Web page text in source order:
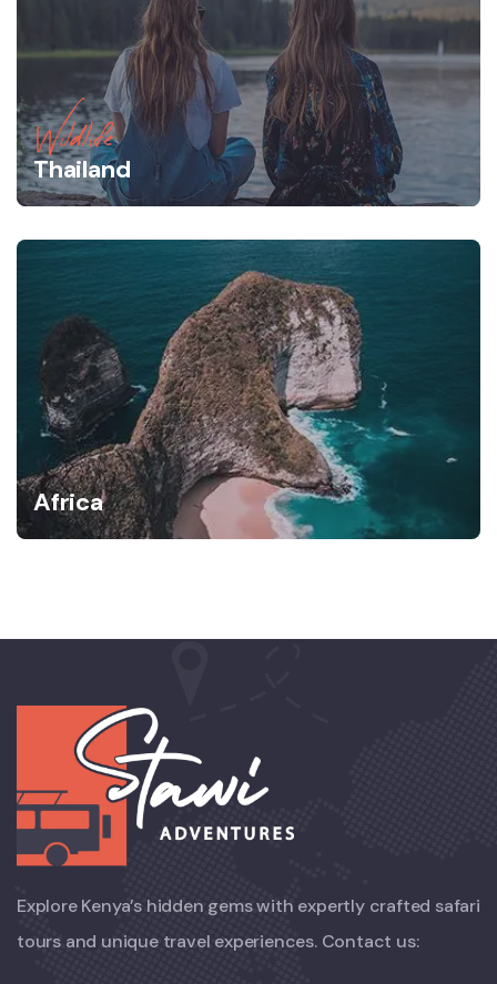
Wildlife
Thailand
Africa
Explore Kenya’s hidden gems with expertly crafted safari
tours and unique travel experiences. Contact us: